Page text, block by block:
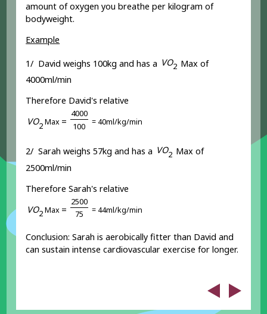
amount of oxygen you breathe per kilogram of
bodyweight.
Example
1/ David weighs 100kg and has a VO2 Max of
4000ml/min
Therefore David's relative
VO2Max =
4000
100 = 40ml/kg/min
2/ Sarah weighs 57kg and has a VO2 Max of
2500ml/min
Therefore Sarah's relative
VO2Max =
2500
75 = 44ml/kg/min
Conclusion: Sarah is aerobically fitter than David and
can sustain intense cardiovascular exercise for longer.